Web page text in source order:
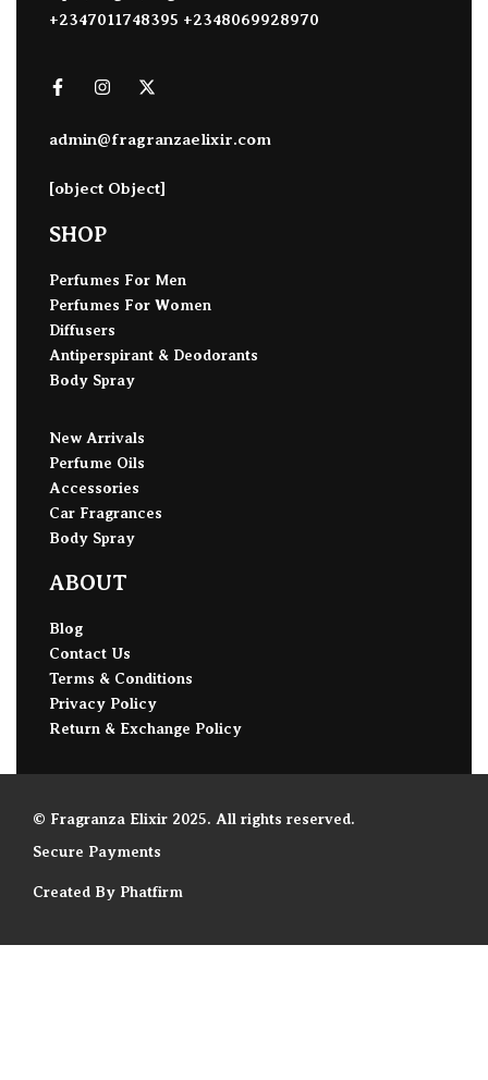
+2347011748395 +2348069928970
admin@fragranzaelixir.com
[object Object]
SHOP
Perfumes For Men
Perfumes For Women
Diffusers
Antiperspirant & Deodorants
Body Spray
New Arrivals
Perfume Oils
Accessories
Car Fragrances
Body Spray
ABOUT
Blog
Contact Us
Terms & Conditions
Privacy Policy
Return & Exchange Policy
© Fragranza Elixir 2025. All rights reserved.
Secure Payments
Created By Phatfirm